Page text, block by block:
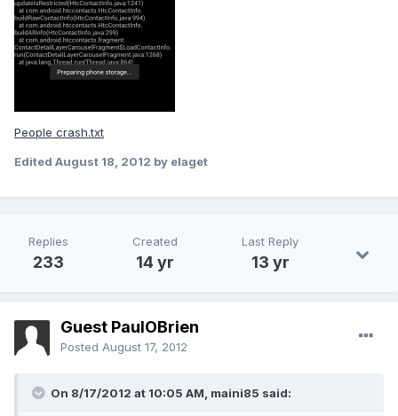
People crash.txt
Edited August 18, 2012 by elaget
Replies
233
Created
14 yr
Last Reply
13 yr
Guest PaulOBrien
Posted August 17, 2012
On 8/17/2012 at 10:05 AM, maini85 said: